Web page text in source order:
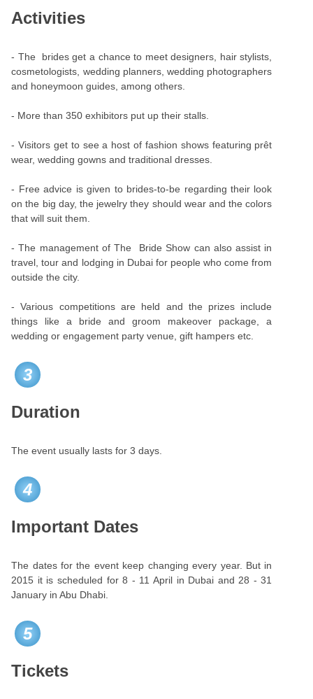
Activities
- The brides get a chance to meet designers, hair stylists,
cosmetologists, wedding planners, wedding photographers
and honeymoon guides, among others.
- More than 350 exhibitors put up their stalls.
- Visitors get to see a host of fashion shows featuring prêt
wear, wedding gowns and traditional dresses.
- Free advice is given to brides-to-be regarding their look
on the big day, the jewelry they should wear and the colors
that will suit them.
- The management of The Bride Show can also assist in
travel, tour and lodging in Dubai for people who come from
outside the city.
- Various competitions are held and the prizes include
things like a bride and groom makeover package, a
wedding or engagement party venue, gift hampers etc.
3
Duration
The event usually lasts for 3 days.
4
Important Dates
The dates for the event keep changing every year. But in
2015 it is scheduled for 8 - 11 April in Dubai and 28 - 31
January in Abu Dhabi.
5
Tickets